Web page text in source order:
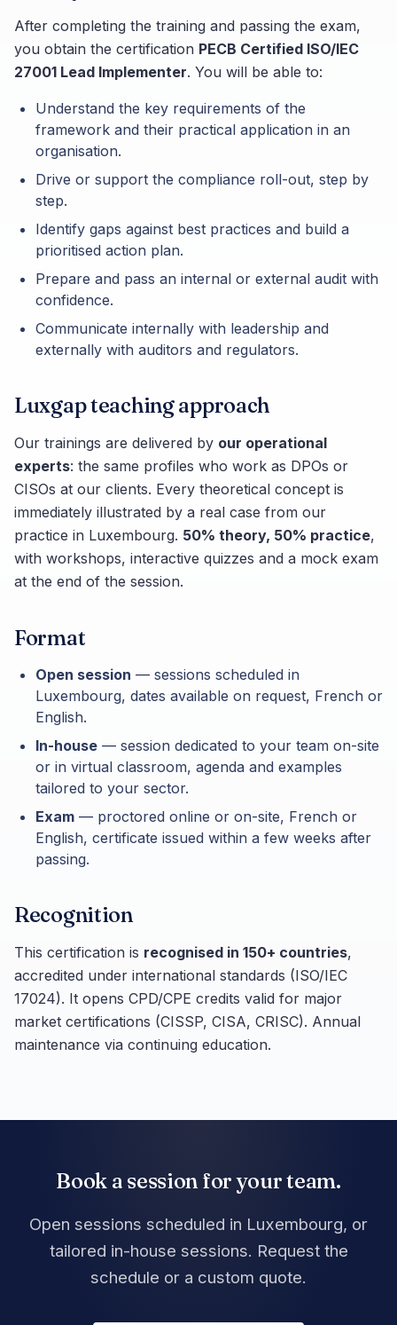
After completing the training and passing the exam,
you obtain the certification PECB Certified ISO/IEC
27001 Lead Implementer. You will be able to:
Understand the key requirements of the
framework and their practical application in an
organisation.
Drive or support the compliance roll-out, step by
step.
Identify gaps against best practices and build a
prioritised action plan.
Prepare and pass an internal or external audit with
confidence.
Communicate internally with leadership and
externally with auditors and regulators.
Luxgap teaching approach
Our trainings are delivered by our operational
experts: the same profiles who work as DPOs or
CISOs at our clients. Every theoretical concept is
immediately illustrated by a real case from our
practice in Luxembourg. 50% theory, 50% practice,
with workshops, interactive quizzes and a mock exam
at the end of the session.
Format
Open session — sessions scheduled in
Luxembourg, dates available on request, French or
English.
In-house — session dedicated to your team on-site
or in virtual classroom, agenda and examples
tailored to your sector.
Exam — proctored online or on-site, French or
English, certificate issued within a few weeks after
passing.
Recognition
This certification is recognised in 150+ countries,
accredited under international standards (ISO/IEC
17024). It opens CPD/CPE credits valid for major
market certifications (CISSP, CISA, CRISC). Annual
maintenance via continuing education.
Book a session for your team.
Open sessions scheduled in Luxembourg, or
tailored in-house sessions. Request the
schedule or a custom quote.